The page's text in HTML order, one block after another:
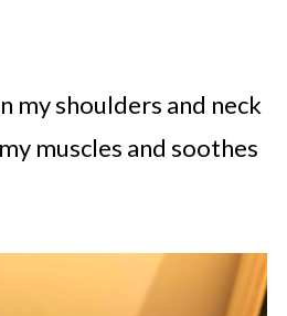
my shoulders and neck
muscles and soothes